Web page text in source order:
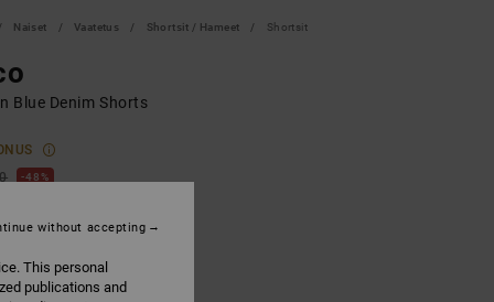
Naiset Vaatetus Shortsit / Hameet Shortsit
Blue Denim Shorts
48%
SALE EXTRA 25% OFF
This personal
publications and
without accepting